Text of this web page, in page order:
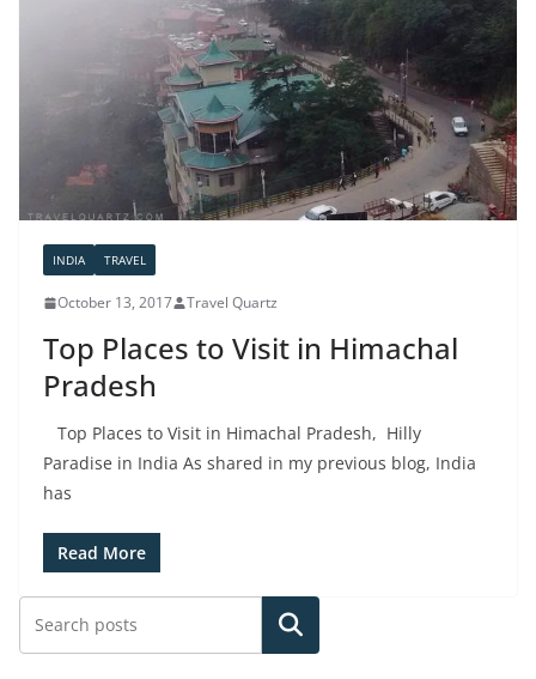
INDIA TRAVEL
October 13, 2017 Travel Quartz
Top Places to Visit in Himachal
Pradesh
Top Places to Visit in Himachal Pradesh, Hilly
Paradise in India As shared in my previous blog, India
has
Read More
Search